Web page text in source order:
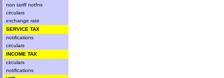
non tariff notfns
circulars
exchange rate
SERVICE TAX
notifications
circulars
INCOME TAX
circulars
notifications